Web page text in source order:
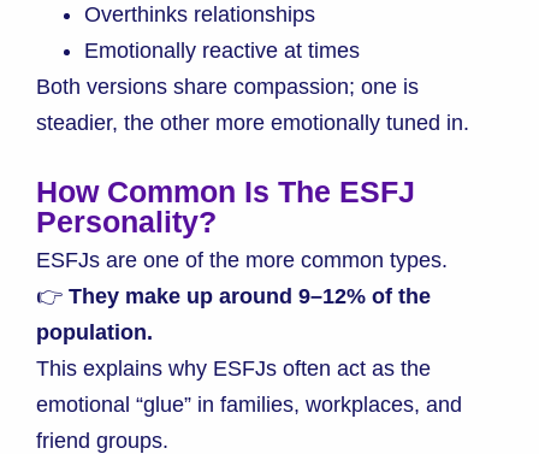
Overthinks relationships
Emotionally reactive at times
Both versions share compassion; one is
steadier, the other more emotionally tuned in.
How Common Is The ESFJ
Personality?
ESFJs are one of the more common types.
👉 They make up around 9–12% of the
population.
This explains why ESFJs often act as the
emotional “glue” in families, workplaces, and
friend groups.